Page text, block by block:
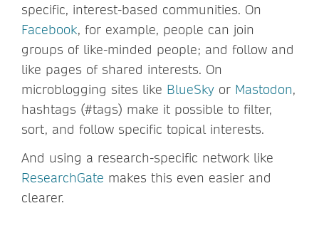
specific, interest-based communities. On
Facebook, for example, people can join
groups of like-minded people; and follow and
like pages of shared interests. On
microblogging sites like BlueSky or Mastodon,
hashtags (#tags) make it possible to filter,
sort, and follow specific topical interests.
And using a research-specific network like
ResearchGate makes this even easier and
clearer.